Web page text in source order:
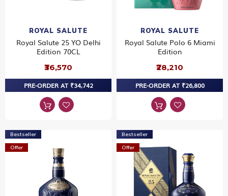
ROYAL SALUTE
Royal Salute 25 YO Delhi
Edition 70CL
₹36,570
PRE-ORDER AT ₹34,742
ROYAL SALUTE
Royal Salute Polo 6 Miami
Edition
₹28,210
PRE-ORDER AT ₹26,800
Bestseller
Offer
Bestseller
Offer